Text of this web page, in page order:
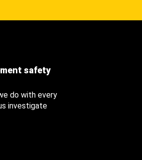
safety
do with every
investigate